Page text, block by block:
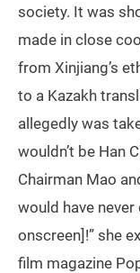
society. It was
made in close
from Xinjiang’s
to a Kazakh
allegedly was
wouldn’t be Han
Chairman Mao
would have
onscreen]!” she
film magazine